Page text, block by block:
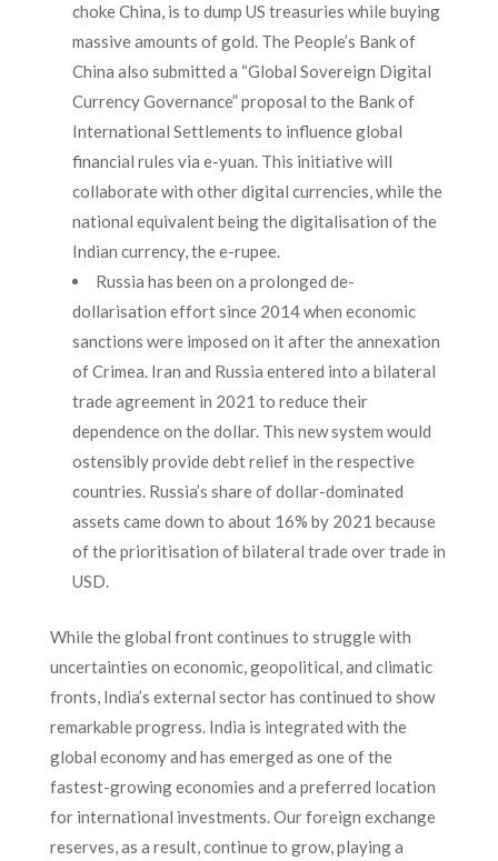
choke China, is to dump US treasuries while buying
massive amounts of gold. The People’s Bank of
China also submitted a “Global Sovereign Digital
Currency Governance” proposal to the Bank of
International Settlements to influence global
financial rules via e-yuan. This initiative will
collaborate with other digital currencies, while the
national equivalent being the digitalisation of the
Indian currency, the e-rupee.
Russia has been on a prolonged de-
dollarisation effort since 2014 when economic
sanctions were imposed on it after the annexation
of Crimea. Iran and Russia entered into a bilateral
trade agreement in 2021 to reduce their
dependence on the dollar. This new system would
ostensibly provide debt relief in the respective
countries. Russia’s share of dollar-dominated
assets came down to about 16% by 2021 because
of the prioritisation of bilateral trade over trade in
USD.
While the global front continues to struggle with
uncertainties on economic, geopolitical, and climatic
fronts, India’s external sector has continued to show
remarkable progress. India is integrated with the
global economy and has emerged as one of the
fastest-growing economies and a preferred location
for international investments. Our foreign exchange
reserves, as a result, continue to grow, playing a